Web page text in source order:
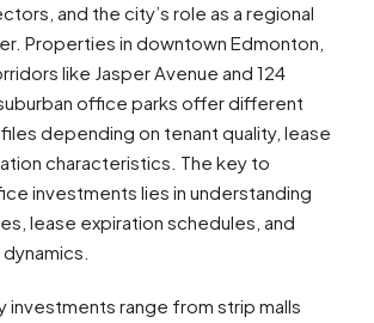
and the city’s role as a regional
Properties in downtown Edmonton,
like Jasper Avenue and 124
office parks offer different
depending on tenant quality, lease
characteristics. The key to
investments lies in understanding
lease expiration schedules, and
investments range from strip malls